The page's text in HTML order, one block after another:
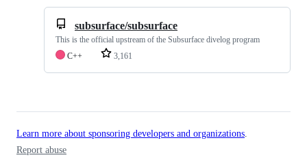
subsurface/subsurface
This is the official upstream of the Subsurface divelog program
C++
3,161
Learn more about sponsoring developers and organizations.
Report abuse